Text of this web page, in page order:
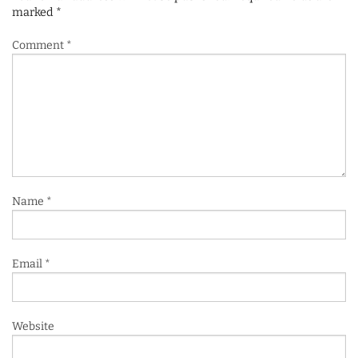
marked *
Comment *
Name *
Email *
Website